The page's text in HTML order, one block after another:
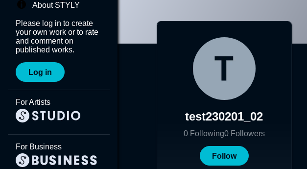
About STYLY
Please log in to create
your own work or to rate
and comment on
published works.
Log in
For Artists
For Business
test230201_02
0 Following0 Followers
Follow